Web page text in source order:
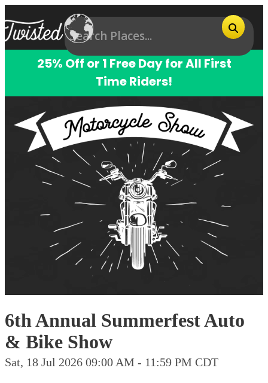
25% Off or 1 Free Day for All First
Time Riders!
6th Annual Summerfest Auto
& Bike Show
Sat, 18 Jul 2026 09:00 AM - 11:59 PM CDT